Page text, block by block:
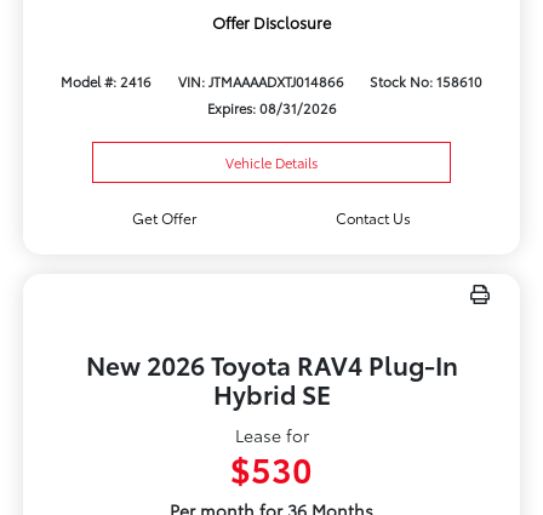
Offer Disclosure
Model #: 2416 VIN: JTMAAAADXTJ014866
Stock No: 158610
Expires: 08/31/2026
Vehicle Details
Get Offer Contact Us
New 2026 Toyota RAV4 Plug-In
Hybrid SE
Lease for
$530